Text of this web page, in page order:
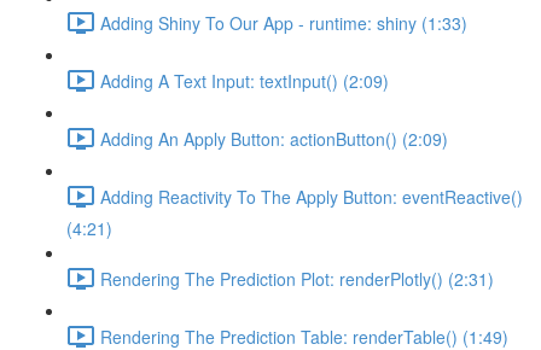
Adding Shiny To Our App - runtime: shiny (1:33)
Adding A Text Input: textInput() (2:09)
Adding An Apply Button: actionButton() (2:09)
Adding Reactivity To The Apply Button: eventReactive()
(4:21)
Rendering The Prediction Plot: renderPlotly() (2:31)
Rendering The Prediction Table: renderTable() (1:49)